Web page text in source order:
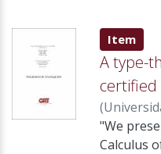
Item type:
Item,
A type-
(
Ingeniería
Carlos;
"We
Calculus